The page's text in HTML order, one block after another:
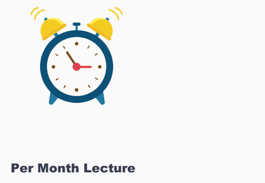
Per Month Lecture